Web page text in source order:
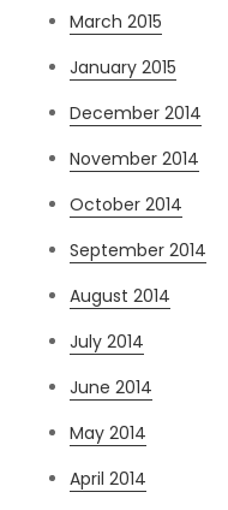
March 2015
January 2015
December 2014
November 2014
October 2014
September 2014
August 2014
July 2014
June 2014
May 2014
April 2014